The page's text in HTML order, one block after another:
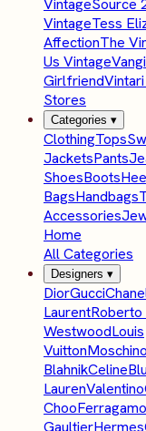
VintageSource
VintageTess
AffectionThe
Us Vintage
Girlfriend
Stores
Categories ▾
ClothingTops
JacketsPants
ShoesBoots
BagsHandbags
Accessories
Home
All Categories
Designers ▾
DiorGucci
LaurentRoberto
WestwoodLouis
VuittonMoschino
BlahnikCeline
LaurenValentino
ChooFerragamo
GaultierHermes